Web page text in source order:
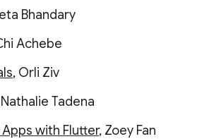
Bhandary
Achebe
, Orli Ziv
Nathalie Tadena
with Flutter, Zoey Fan